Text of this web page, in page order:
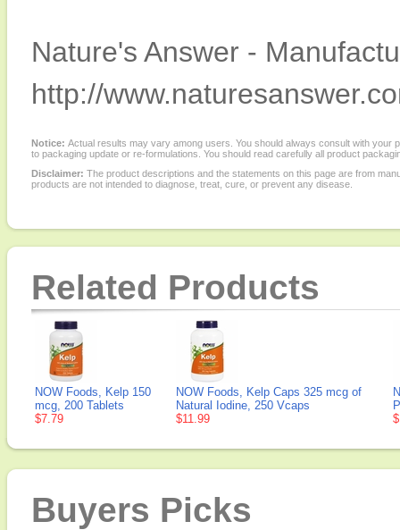
Nature's Answer -
http://
Notice: Actual results may vary among users. You should always consult with
to packaging update or re-formulations. You should read carefully all product
Disclaimer: The product descriptions and the statements on this page are from
products are not intended to diagnose, treat, cure, or prevent any disease.
Related Products
NOW Foods, Kelp 150
mcg, 200 Tablets
$7.79
NOW Foods, Kelp Caps 325 mcg of
Natural Iodine, 250 Vcaps
$11.99
Buyers Picks